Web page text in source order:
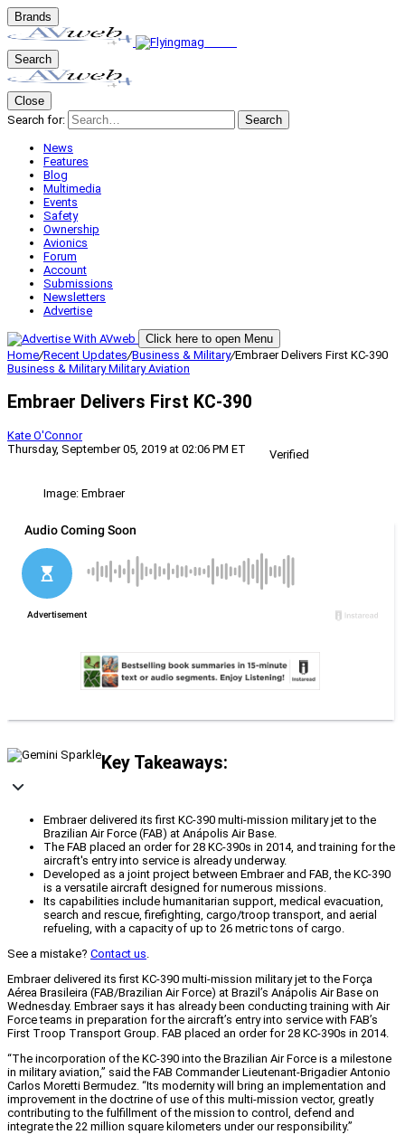
Brands
Search
Close
Search for:
Search
News
Features
Blog
Multimedia
Events
Safety
Ownership
Avionics
Forum
Account
Submissions
Newsletters
Advertise
Click here to open Menu
Home/Recent Updates/Business & Military/Embraer Delivers First KC-390
Business & MilitaryMilitary Aviation
Embraer Delivers First KC-390
Kate O'Connor
Thursday, September 05, 2019 at 02:06 PM ET
Verified
Image: Embraer
Key Takeaways:
Embraer delivered its first KC-390 multi-mission military jet to the
Brazilian Air Force (FAB) at Anápolis Air Base.
The FAB placed an order for 28 KC-390s in 2014, and training for the
aircraft's entry into service is already underway.
Developed as a joint project between Embraer and FAB, the KC-390
is a versatile aircraft designed for numerous missions.
Its capabilities include humanitarian support, medical evacuation,
search and rescue, firefighting, cargo/troop transport, and aerial
refueling, with a capacity of up to 26 metric tons of cargo.
See a mistake? Contact us.
Embraer delivered its first KC-390 multi-mission military jet to the Força
Aérea Brasileira (FAB/Brazilian Air Force) at Brazil’s Anápolis Air Base on
Wednesday. Embraer says it has already been conducting training with Air
Force teams in preparation for the aircraft’s entry into service with FAB’s
First Troop Transport Group. FAB placed an order for 28 KC-390s in 2014.
“The incorporation of the KC-390 into the Brazilian Air Force is a milestone
in military aviation,” said the FAB Commander Lieutenant-Brigadier Antonio
Carlos Moretti Bermudez. “Its modernity will bring an implementation and
improvement in the doctrine of use of this multi-mission vector, greatly
contributing to the fulfillment of the mission to control, defend and
integrate the 22 million square kilometers under our responsibility.”